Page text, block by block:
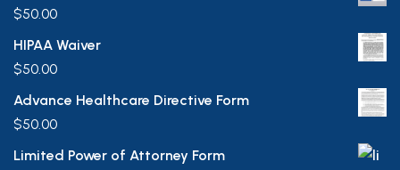
$50.00
HIPAA Waiver
$50.00
Advance Healthcare Directive Form
$50.00
Limited Power of Attorney Form